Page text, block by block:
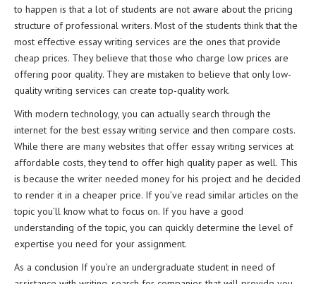
to happen is that a lot of students are not aware about the pricing
structure of professional writers. Most of the students think that the
most effective essay writing services are the ones that provide
cheap prices. They believe that those who charge low prices are
offering poor quality. They are mistaken to believe that only low-
quality writing services can create top-quality work.
With modern technology, you can actually search through the
internet for the best essay writing service and then compare costs.
While there are many websites that offer essay writing services at
affordable costs, they tend to offer high quality paper as well. This
is because the writer needed money for his project and he decided
to render it in a cheaper price. If you’ve read similar articles on the
topic you’ll know what to focus on. If you have a good
understanding of the topic, you can quickly determine the level of
expertise you need for your assignment.
As a conclusion If you’re an undergraduate student in need of